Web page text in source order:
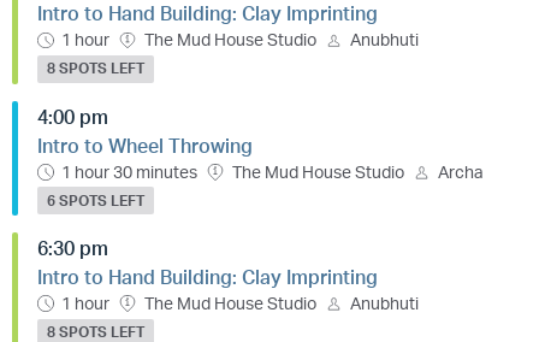
Intro to Hand Building: Clay Imprinting
1 hour The Mud House Studio Anubhuti
8 SPOTS LEFT
4:00 pm
Intro to Wheel Throwing
1 hour 30 minutes The Mud House Studio Archa
6 SPOTS LEFT
6:30 pm
Intro to Hand Building: Clay Imprinting
1 hour The Mud House Studio Anubhuti
8 SPOTS LEFT